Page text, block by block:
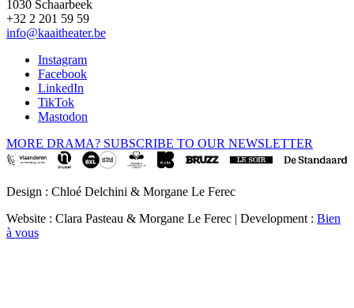
1030 Schaarbeek
+32 2 201 59 59
info@kaaitheater.be
Instagram
Facebook
LinkedIn
TikTok
Mastodon
MORE DRAMA? SUBSCRIBE TO OUR NEWSLETTER
Design : Chloé Delchini & Morgane Le Ferec
Website : Clara Pasteau & Morgane Le Ferec | Development : Bien
à vous